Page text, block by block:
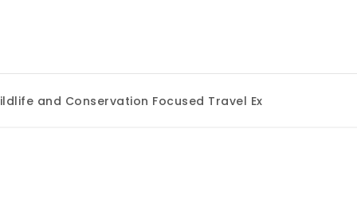
and Conservation Focused Travel Experiences